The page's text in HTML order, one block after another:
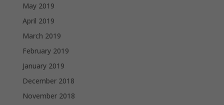
May 2019
April 2019
March 2019
February 2019
January 2019
December 2018
November 2018